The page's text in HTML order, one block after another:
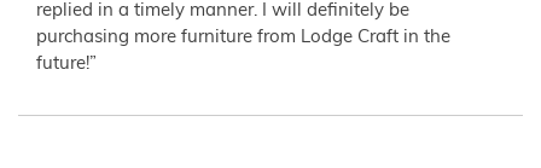
replied in a timely manner. I will definitely be
purchasing more furniture from Lodge Craft in the
future!”